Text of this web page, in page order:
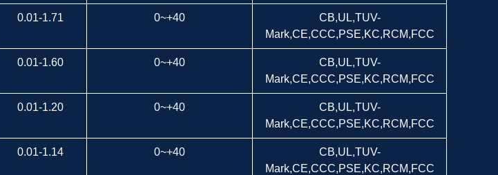
0.01-1.71 0~+40
CB,UL,TUV-
Mark,CE,CCC,PSE,KC,RCM,FCC
0.01-1.60 0~+40
CB,UL,TUV-
Mark,CE,CCC,PSE,KC,RCM,FCC
0.01-1.20 0~+40
CB,UL,TUV-
Mark,CE,CCC,PSE,KC,RCM,FCC
0.01-1.14 0~+40
CB,UL,TUV-
Mark,CE,CCC,PSE,KC,RCM,FCC